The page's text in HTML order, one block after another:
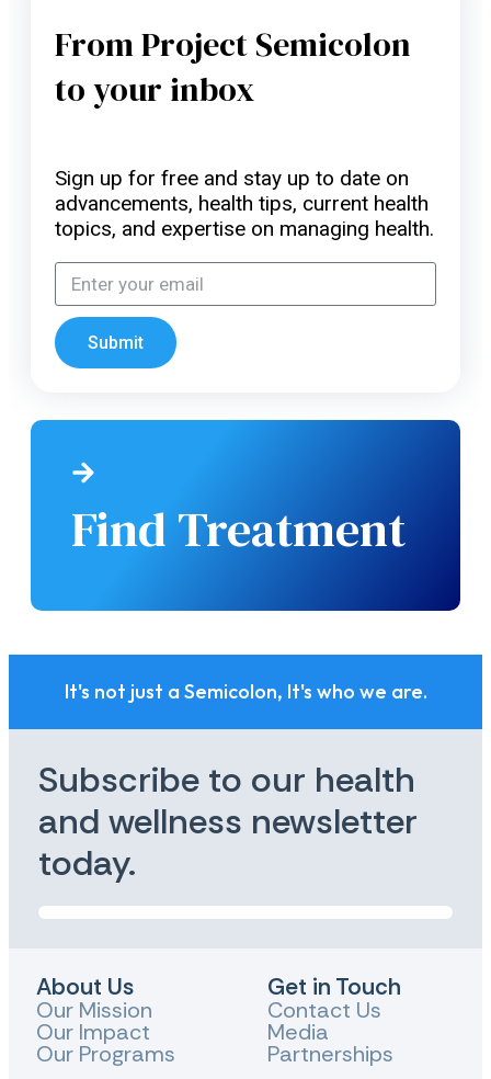
From Project Semicolon
to your inbox
Sign up for free and stay up to date on
advancements, health tips, current health
topics, and expertise on managing health.
Submit
Find Treatment
It's not just a Semicolon, It's who we are.
Subscribe to our health
and wellness newsletter
today.
About Us
Our Mission
Our Impact
Our Programs
Get in Touch
Contact Us
Media
Partnerships